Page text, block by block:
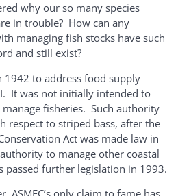
why our so many species
in trouble? How can any
managing fish stocks have such
and still exist?
1942 to address food supply
It was not initially intended to
fisheries. Such authority
respect to striped bass, after the
Act was made law in
to manage other coastal
passed further legislation in 1993.